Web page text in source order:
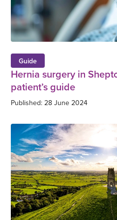
Guide
Hernia surgery in
patient’s guide
Published: 28 June 2024